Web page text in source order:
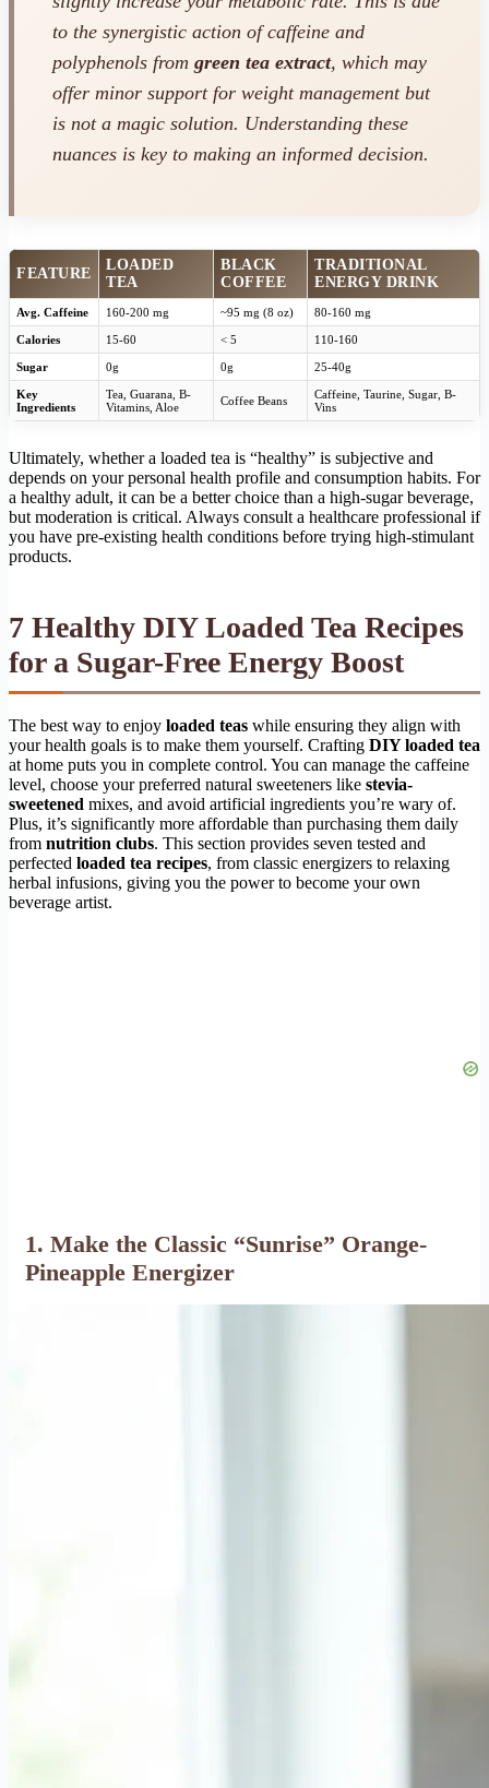
to the synergistic action of caffeine and
polyphenols from green tea extract, which may
offer minor support for weight management but
is not a magic solution. Understanding these
nuances is key to making an informed decision.
FEATURE
LOADED
TEA
BLACK
COFFEE
TRADITIONAL
ENERGY DRINK
Avg. Caffeine 160-200 mg ~95 mg (8 oz) 80-160 mg
Calories 15-60 < 5 110-160
Sugar 0g 0g 25-40g
Key
Ingredients
Tea, Guarana, B-
Vitamins, Aloe
Coffee Beans
Caffeine, Taurine, Sugar, B-
Vins
Ultimately, whether a loaded tea is “healthy” is subjective and
depends on your personal health profile and consumption habits. For
a healthy adult, it can be a better choice than a high-sugar beverage,
but moderation is critical. Always consult a healthcare professional if
you have pre-existing health conditions before trying high-stimulant
products.
7 Healthy DIY Loaded Tea Recipes
for a Sugar-Free Energy Boost
The best way to enjoy loaded teas while ensuring they align with
your health goals is to make them yourself. Crafting DIY loaded tea
at home puts you in complete control. You can manage the caffeine
level, choose your preferred natural sweeteners like stevia-
sweetened mixes, and avoid artificial ingredients you’re wary of.
Plus, it’s significantly more affordable than purchasing them daily
from nutrition clubs. This section provides seven tested and
perfected loaded tea recipes, from classic energizers to relaxing
herbal infusions, giving you the power to become your own
beverage artist.
1. Make the Classic “Sunrise” Orange-
Pineapple Energizer